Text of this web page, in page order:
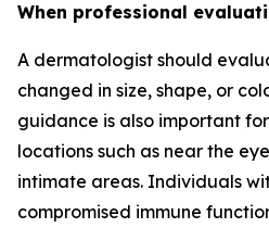
When professional
A dermatologist should
changed in size, shape, or
guidance is also important
locations such as near the
intimate areas. Individuals
compromised immune